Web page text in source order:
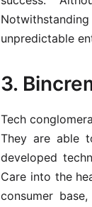
unpredictable
3.
Tech
They are able
developed
Care into the
consumer